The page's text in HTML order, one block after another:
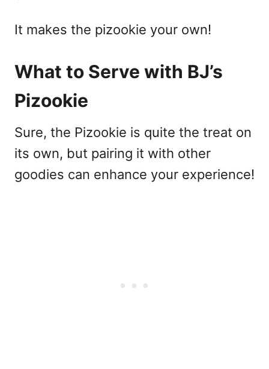
It makes the pizookie your own!
What to Serve with BJ’s
Pizookie
Sure, the Pizookie is quite the treat on
its own, but pairing it with other
goodies can enhance your experience!